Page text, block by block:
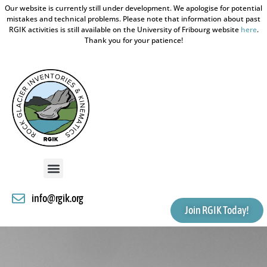
Our website is currently still under development. We apologise for potential
mistakes and technical problems. Please note that information about past
RGIK activities is still available on the University of Fribourg website here.
Thank you for your patience!
info@rgik.org
Join RGIK Today!